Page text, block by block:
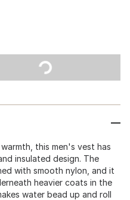
this men's vest has
insulated design. The
with smooth nylon, and it
heavier coats in the
water bead up and roll